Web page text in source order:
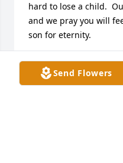
hard to lose a child.
and we pray you will
son for eternity.
SHARALEE BLAISDELL
Jul 13, 2017Send Flowers